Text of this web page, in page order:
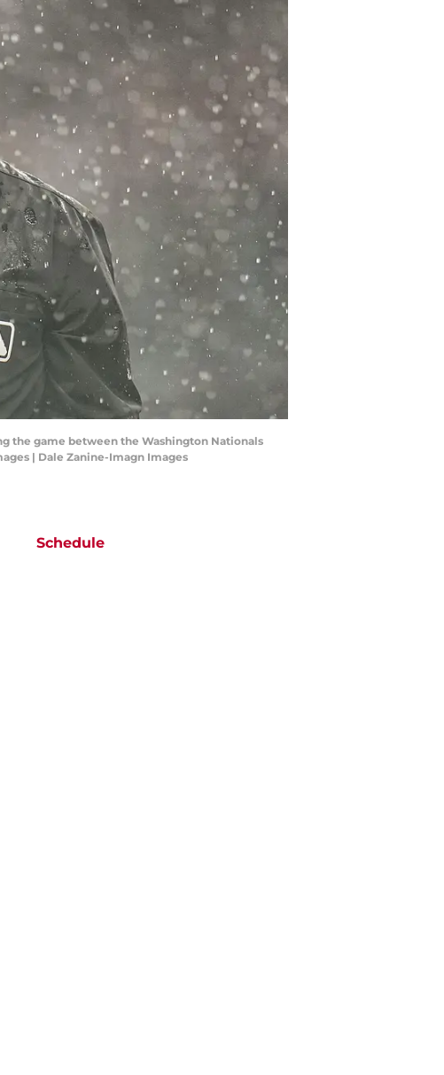
the game between the Washington Nationals
| Dale Zanine-Imagn Images
Schedule